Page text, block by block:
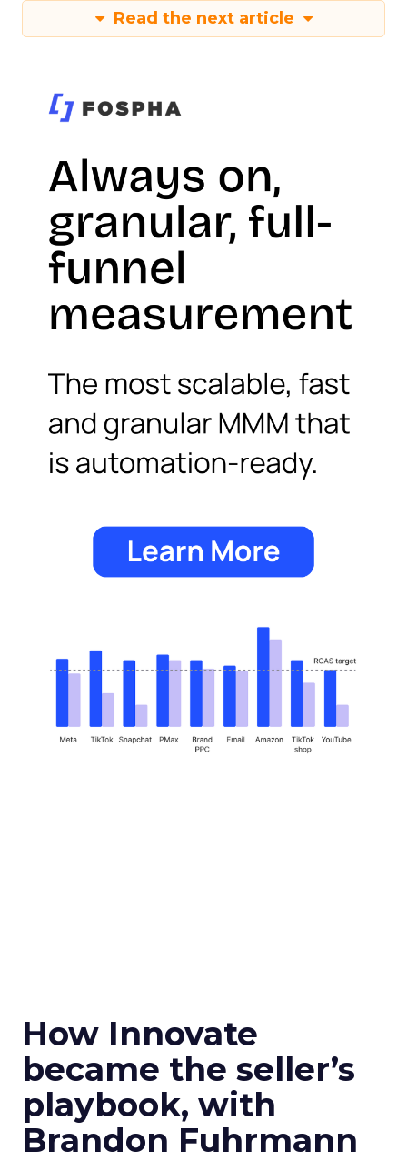
Read the next article
How Innovate
became the seller’s
playbook, with
Brandon Fuhrmann